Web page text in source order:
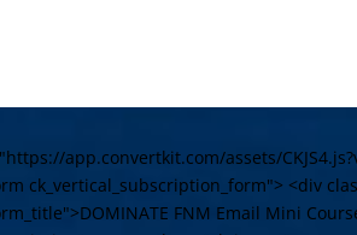
app.convertkit.com/assets/
ck_vertical_subscription_form"> <div
FNM Email Mini